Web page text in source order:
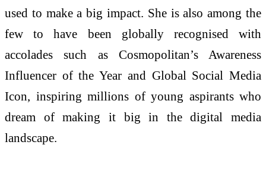
used to make a big impact. She is also among the
few to have been globally recognised with
accolades such as Cosmopolitan’s Awareness
Influencer of the Year and Global Social Media
Icon, inspiring millions of young aspirants who
dream of making it big in the digital media
landscape.